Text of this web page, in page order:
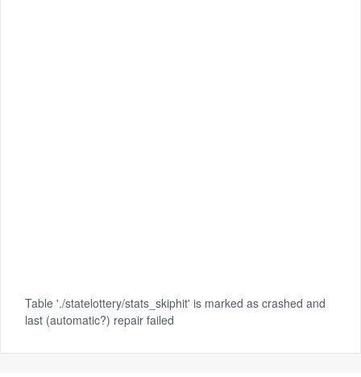
Table './statelottery/stats_skiphit' is marked as crashed and
last (automatic?) repair failed